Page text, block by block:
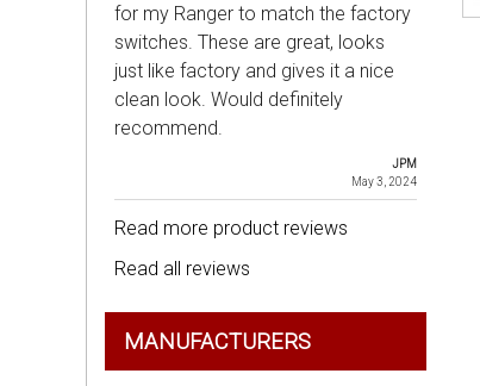
for my Ranger to match the factory
switches. These are great, looks
just like factory and gives it a nice
clean look. Would definitely
recommend.
JPM
May 3, 2024
Read more product reviews
Read all reviews
MANUFACTURERS